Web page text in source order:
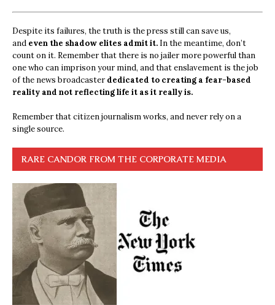
Despite its failures, the truth is the press still can save us,
and even the shadow elites admit it. In the meantime, don’t
count on it. Remember that there is no jailer more powerful than
one who can imprison your mind, and that enslavement is the job
of the news broadcasterdedicated to creating a fear-based
reality and not reflecting life it as it really is.
Remember that citizen journalism works, and never rely on a
single source.
RARE CANDOR FROM THE CORPORATE MEDIA